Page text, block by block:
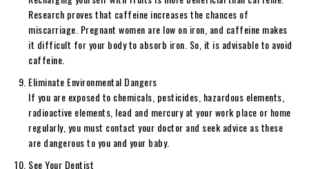
Research proves that caffeine increases the chances of
miscarriage. Pregnant women are low on iron, and caffeine makes
it difficult for your body to absorb iron. So, it is advisable to avoid
caffeine.
Eliminate Environmental Dangers
If you are exposed to chemicals, pesticides, hazardous elements,
radioactive elements, lead and mercury at your work place or home
regularly, you must contact your doctor and seek advice as these
are dangerous to you and your baby.
See Your Dentist